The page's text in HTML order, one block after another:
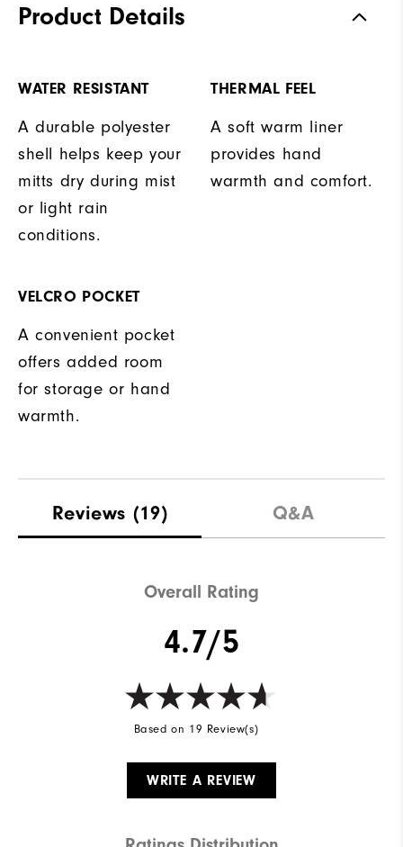
Product Details
WATER RESISTANT
A durable polyester
shell helps keep your
mitts dry during mist
or light rain
conditions.
THERMAL FEEL
A soft warm liner
provides hand
warmth and comfort.
VELCRO POCKET
A convenient pocket
offers added room
for storage or hand
warmth.
Reviews (19) Q&A
Overall Rating
4.7/5
Based on 19 Review(s)
WRITE A REVIEW